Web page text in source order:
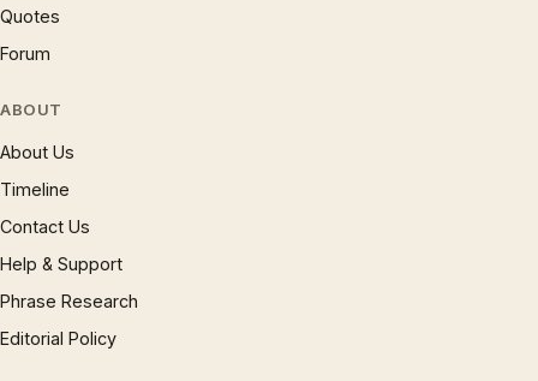
Quotes
Forum
ABOUT
About Us
Timeline
Contact Us
Help & Support
Phrase Research
Editorial Policy